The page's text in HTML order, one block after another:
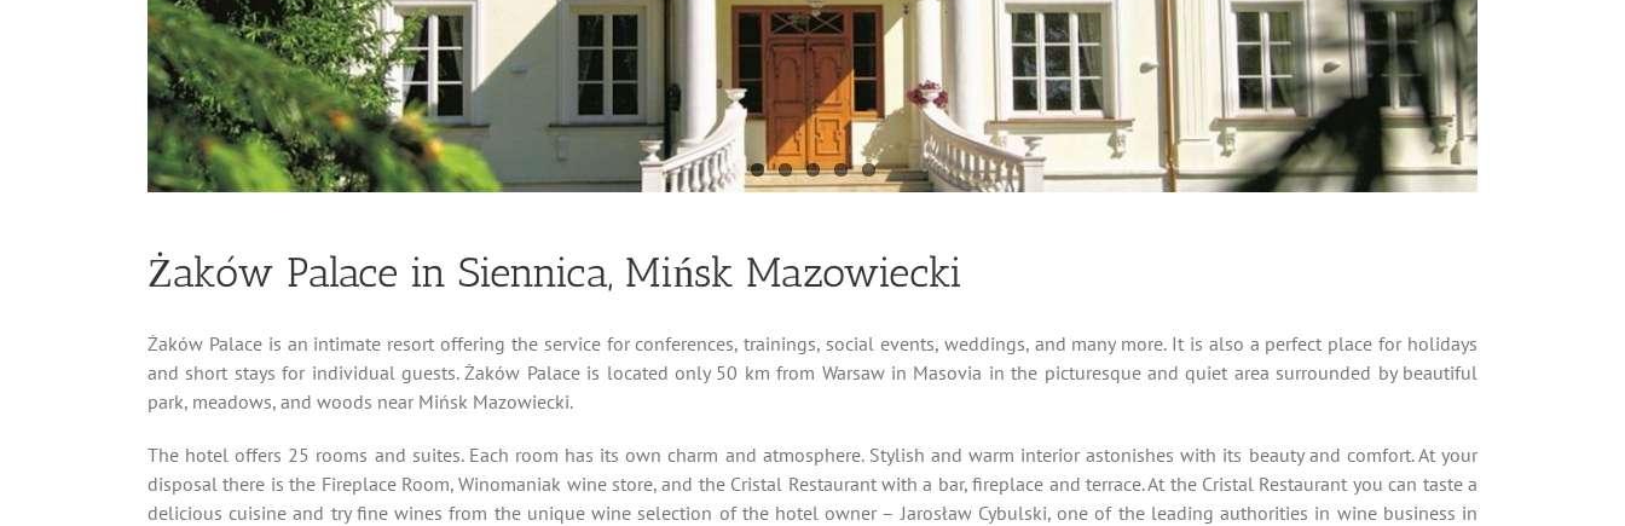
Żaków Palace in Siennica, Mińsk Mazowiecki
Żaków Palace is an intimate resort offering the service for conferences, trainings, social events, weddings, and many more. It is also a perfect place for holidays
and short stays for individual guests. Żaków Palace is located only 50 km from Warsaw in Masovia in the picturesque and quiet area surrounded by beautiful
park, meadows, and woods near Mińsk Mazowiecki.
The hotel offers 25 rooms and suites. Each room has its own charm and atmosphere. Stylish and warm interior astonishes with its beauty and comfort. At your
disposal there is the Fireplace Room, Winomaniak wine store, and the Cristal Restaurant with a bar, fireplace and terrace. At the Cristal Restaurant you can taste a
delicious cuisine and try fine wines from the unique wine selection of the hotel owner – Jarosław Cybulski, one of the leading authorities in wine business in